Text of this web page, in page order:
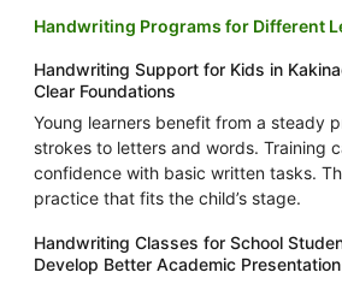
Handwriting Programs for Different
Handwriting Support for Kids in
Clear Foundations
Young learners benefit from a steady
strokes to letters and words. Training
confidence with basic written tasks.
practice that fits the child’s stage.
Handwriting Classes for School
Develop Better Academic Presentation